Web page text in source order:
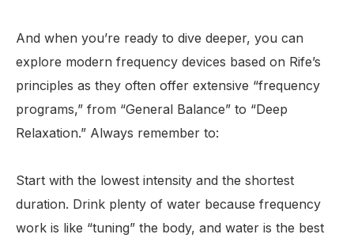
And when you’re ready to dive deeper, you can
explore modern frequency devices based on Rife’s
principles as they often offer extensive “frequency
programs,” from “General Balance” to “Deep
Relaxation.” Always remember to:
Start with the lowest intensity and the shortest
duration. Drink plenty of water because frequency
work is like “tuning” the body, and water is the best